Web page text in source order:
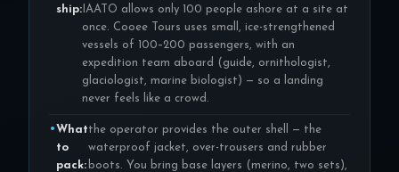
ship: IAATO allows only 100 people ashore at a site at
once. Cooee Tours uses small, ice-strengthened
vessels of 100–200 passengers, with an
expedition team aboard (guide, ornithologist,
glaciologist, marine biologist) — so a landing
never feels like a crowd.
What
to
pack:
the operator provides the outer shell — the
waterproof jacket, over-trousers and rubber
boots. You bring base layers (merino, two sets),